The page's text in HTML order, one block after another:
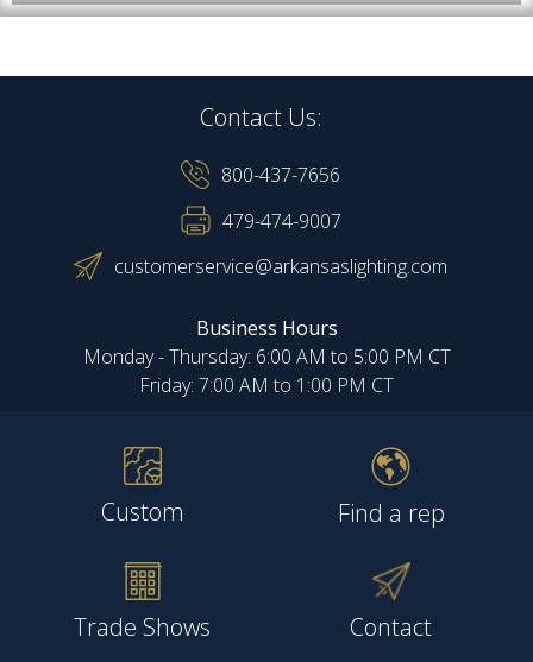
Contact Us:
800-437-7656
479-474-9007
customerservice@arkansaslighting.com
Business Hours
Monday - Thursday: 6:00 AM to 5:00 PM CT
Friday: 7:00 AM to 1:00 PM CT
Custom Find a rep
Trade Shows Contact